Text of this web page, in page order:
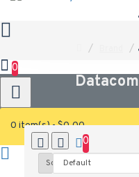
0
0 item(s) - $0.00
0
Sort By: